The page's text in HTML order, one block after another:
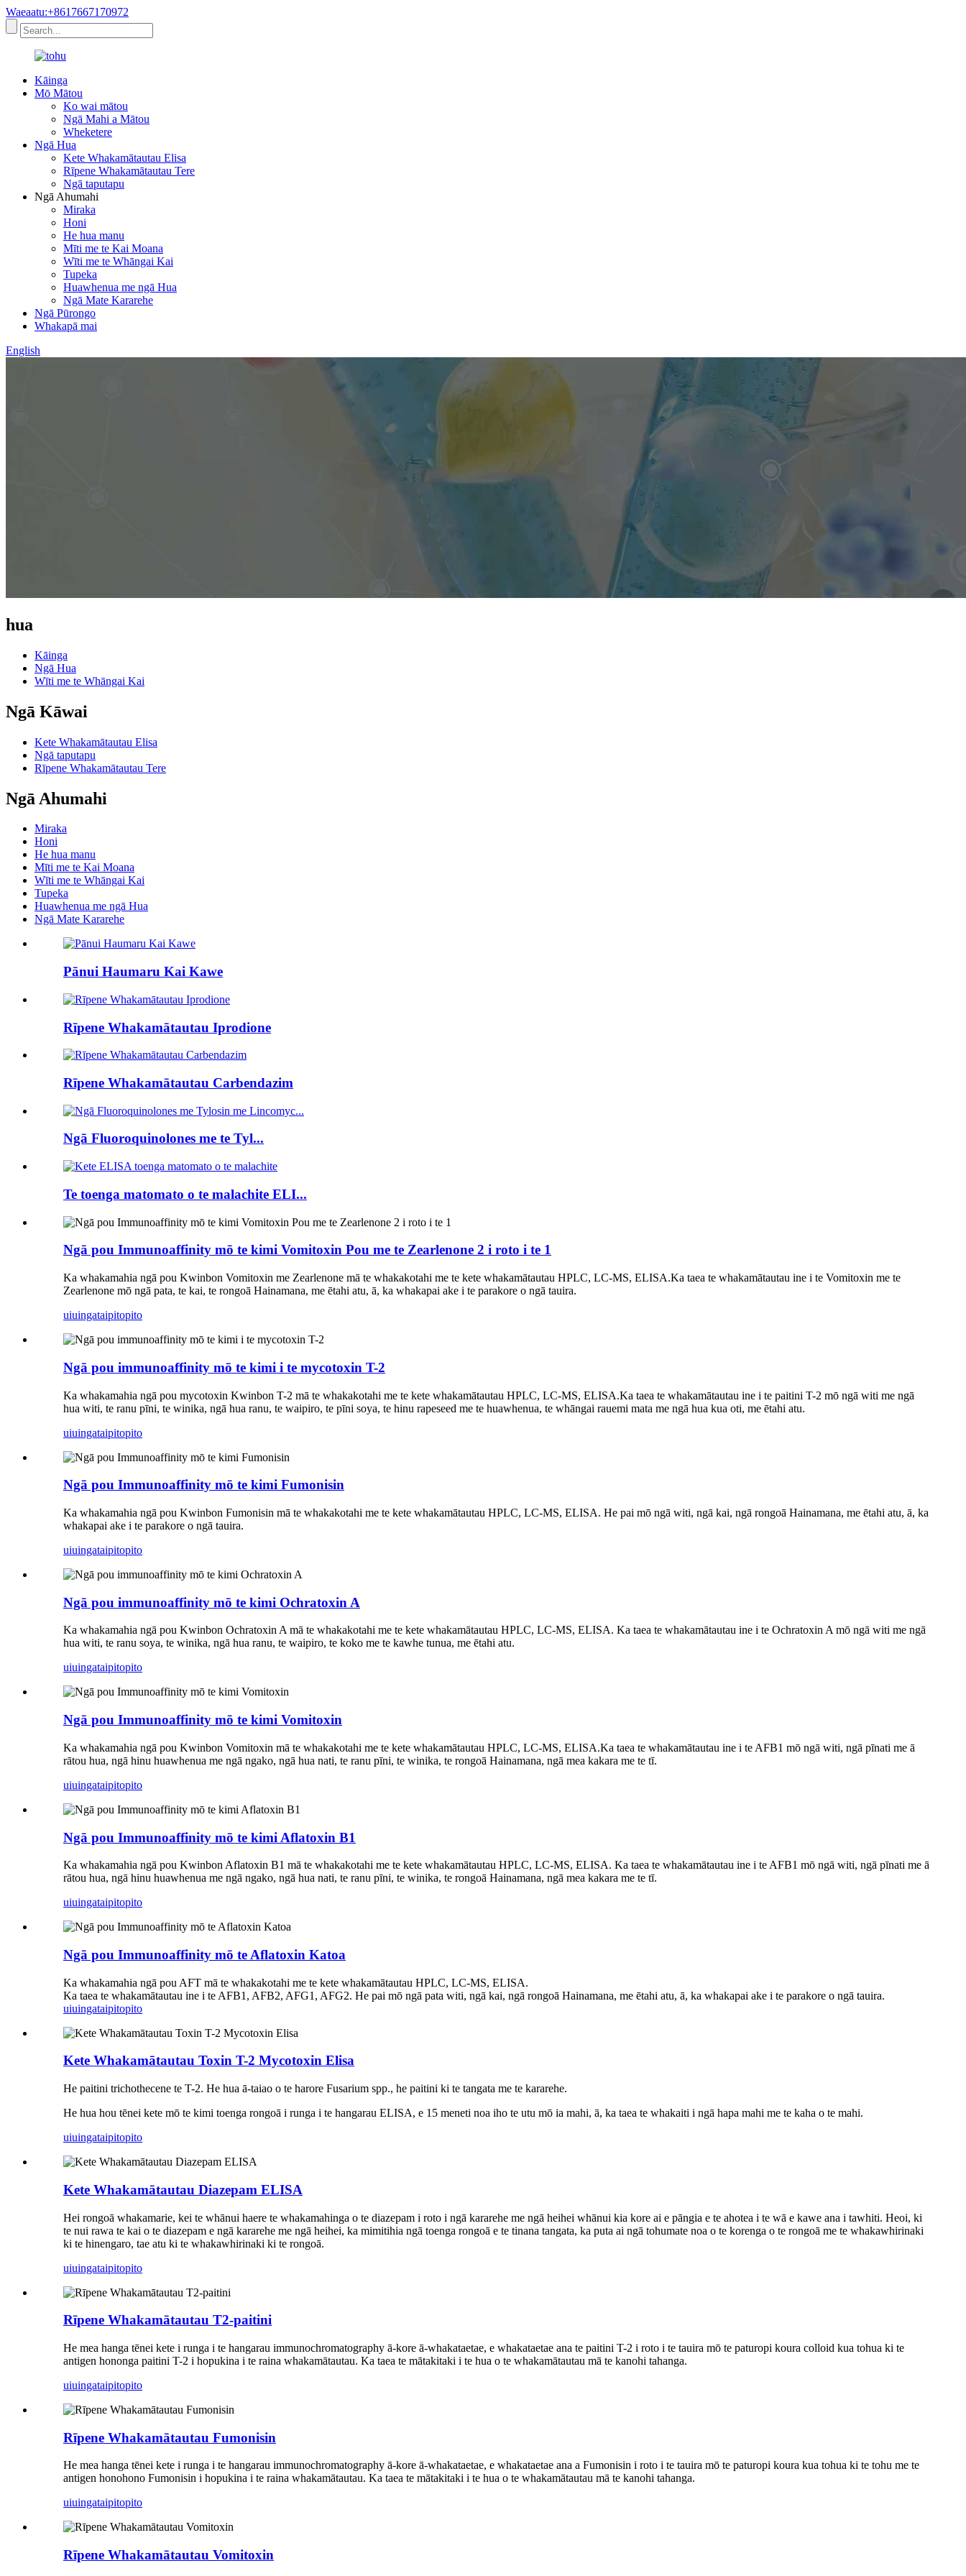
Waeaatu:+8617667170972
Kāinga
Mō Mātou
Ko wai mātou
Ngā Mahi a Mātou
Wheketere
Ngā Hua
Kete Whakamātautau Elisa
Rīpene Whakamātautau Tere
Ngā taputapu
Ngā Ahumahi
Miraka
Honi
He hua manu
Mīti me te Kai Moana
Wīti me te Whāngai Kai
Tupeka
Huawhenua me ngā Hua
Ngā Mate Kararehe
Ngā Pūrongo
Whakapā mai
English
hua
Kāinga
Ngā Hua
Wīti me te Whāngai Kai
Ngā Kāwai
Kete Whakamātautau Elisa
Ngā taputapu
Rīpene Whakamātautau Tere
Ngā Ahumahi
Miraka
Honi
He hua manu
Mīti me te Kai Moana
Wīti me te Whāngai Kai
Tupeka
Huawhenua me ngā Hua
Ngā Mate Kararehe
Pānui Haumaru Kai Kawe
Rīpene Whakamātautau Iprodione
Rīpene Whakamātautau Carbendazim
Ngā Fluoroquinolones me te Tyl...
Te toenga matomato o te malachite ELI...
Ngā pou Immunoaffinity mō te kimi Vomitoxin Pou me te Zearlenone 2 i roto i te 1
Ka whakamahia ngā pou Kwinbon Vomitoxin me Zearlenone mā te whakakotahi me te kete whakamātautau HPLC, LC-MS, ELISA.Ka taea te whakamātautau ine i te Vomitoxin me te
Zearlenone mō ngā pata, te kai, te rongoā Hainamana, me ētahi atu, ā, ka whakapai ake i te parakore o ngā tauira.
uiuingataipitopito
Ngā pou immunoaffinity mō te kimi i te mycotoxin T-2
Ka whakamahia ngā pou mycotoxin Kwinbon T-2 mā te whakakotahi me te kete whakamātautau HPLC, LC-MS, ELISA.Ka taea te whakamātautau ine i te paitini T-2 mō ngā witi me ngā
hua witi, te ranu pīni, te winika, ngā hua ranu, te waipiro, te pīni soya, te hinu rapeseed me te huawhenua, te whāngai rauemi mata me ngā hua kua oti, me ētahi atu.
uiuingataipitopito
Ngā pou Immunoaffinity mō te kimi Fumonisin
Ka whakamahia ngā pou Kwinbon Fumonisin mā te whakakotahi me te kete whakamātautau HPLC, LC-MS, ELISA. He pai mō ngā witi, ngā kai, ngā rongoā Hainamana, me ētahi atu, ā, ka
whakapai ake i te parakore o ngā tauira.
uiuingataipitopito
Ngā pou immunoaffinity mō te kimi Ochratoxin A
Ka whakamahia ngā pou Kwinbon Ochratoxin A mā te whakakotahi me te kete whakamātautau HPLC, LC-MS, ELISA. Ka taea te whakamātautau ine i te Ochratoxin A mō ngā witi me ngā
hua witi, te ranu soya, te winika, ngā hua ranu, te waipiro, te koko me te kawhe tunua, me ētahi atu.
uiuingataipitopito
Ngā pou Immunoaffinity mō te kimi Vomitoxin
Ka whakamahia ngā pou Kwinbon Vomitoxin mā te whakakotahi me te kete whakamātautau HPLC, LC-MS, ELISA.Ka taea te whakamātautau ine i te AFB1 mō ngā witi, ngā pīnati me ā
rātou hua, ngā hinu huawhenua me ngā ngako, ngā hua nati, te ranu pīni, te winika, te rongoā Hainamana, ngā mea kakara me te tī.
uiuingataipitopito
Ngā pou Immunoaffinity mō te kimi Aflatoxin B1
Ka whakamahia ngā pou Kwinbon Aflatoxin B1 mā te whakakotahi me te kete whakamātautau HPLC, LC-MS, ELISA. Ka taea te whakamātautau ine i te AFB1 mō ngā witi, ngā pīnati me ā
rātou hua, ngā hinu huawhenua me ngā ngako, ngā hua nati, te ranu pīni, te winika, te rongoā Hainamana, ngā mea kakara me te tī.
uiuingataipitopito
Ngā pou Immunoaffinity mō te Aflatoxin Katoa
Ka whakamahia ngā pou AFT mā te whakakotahi me te kete whakamātautau HPLC, LC-MS, ELISA.
Ka taea te whakamātautau ine i te AFB1, AFB2, AFG1, AFG2. He pai mō ngā pata witi, ngā kai, ngā rongoā Hainamana, me ētahi atu, ā, ka whakapai ake i te parakore o ngā tauira.
uiuingataipitopito
Kete Whakamātautau Toxin T-2 Mycotoxin Elisa
He paitini trichothecene te T-2. He hua ā-taiao o te harore Fusarium spp., he paitini ki te tangata me te kararehe.
He hua hou tēnei kete mō te kimi toenga rongoā i runga i te hangarau ELISA, e 15 meneti noa iho te utu mō ia mahi, ā, ka taea te whakaiti i ngā hapa mahi me te kaha o te mahi.
uiuingataipitopito
Kete Whakamātautau Diazepam ELISA
Hei rongoā whakamarie, kei te whānui haere te whakamahinga o te diazepam i roto i ngā kararehe me ngā heihei whānui kia kore ai e pāngia e te ahotea i te wā e kawe ana i tawhiti. Heoi, ki
te nui rawa te kai o te diazepam e ngā kararehe me ngā heihei, ka mimitihia ngā toenga rongoā e te tinana tangata, ka puta ai ngā tohumate noa o te korenga o te rongoā me te whakawhirinaki
ki te hinengaro, tae atu ki te whakawhirinaki ki te rongoā.
uiuingataipitopito
Rīpene Whakamātautau T2-paitini
He mea hanga tēnei kete i runga i te hangarau immunochromatography ā-kore ā-whakataetae, e whakataetae ana te paitini T-2 i roto i te tauira mō te paturopi koura colloid kua tohua ki te
antigen hononga paitini T-2 i hopukina i te raina whakamātautau. Ka taea te mātakitaki i te hua o te whakamātautau mā te kanohi tahanga.
uiuingataipitopito
Rīpene Whakamātautau Fumonisin
He mea hanga tēnei kete i runga i te hangarau immunochromatography ā-kore ā-whakataetae, e whakataetae ana a Fumonisin i roto i te tauira mō te paturopi koura kua tohua ki te tohu me te
antigen honohono Fumonisin i hopukina i te raina whakamātautau. Ka taea te mātakitaki i te hua o te whakamātautau mā te kanohi tahanga.
uiuingataipitopito
Rīpene Whakamātautau Vomitoxin